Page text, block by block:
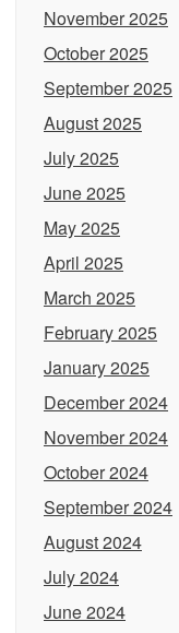
November 2025
October 2025
September 2025
August 2025
July 2025
June 2025
May 2025
April 2025
March 2025
February 2025
January 2025
December 2024
November 2024
October 2024
September 2024
August 2024
July 2024
June 2024